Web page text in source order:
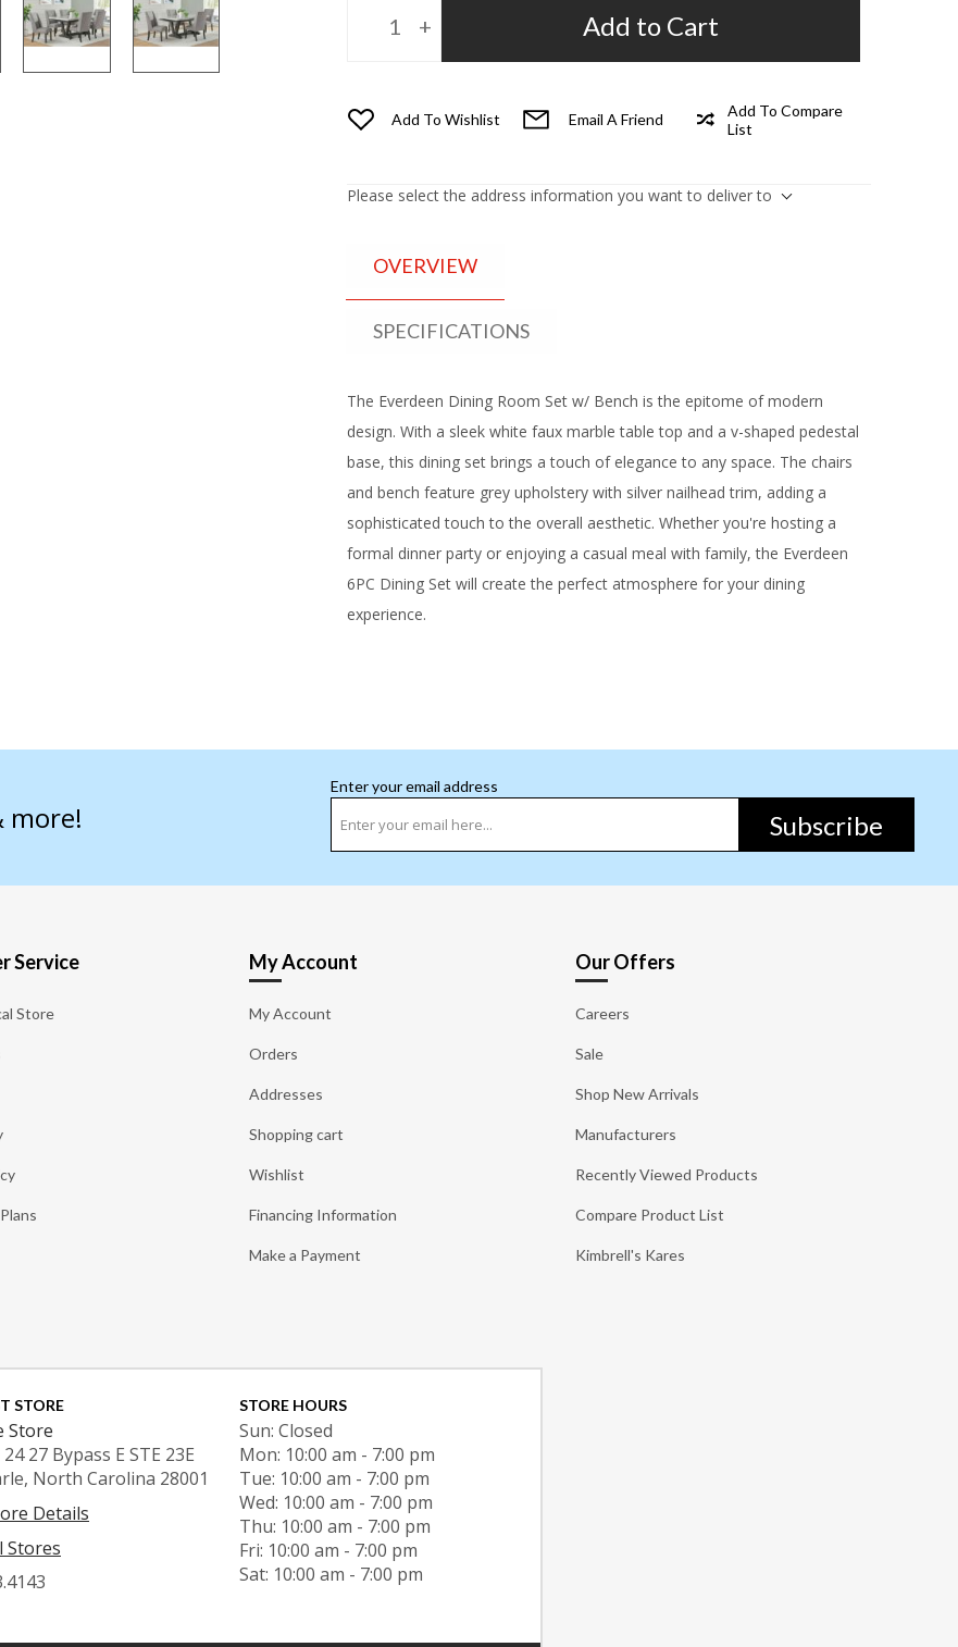
Add to Cart
Add To Wishlist Email A Friend
Add To Compare
List
Please select the address information you want to deliver to
OVERVIEW
SPECIFICATIONS
The Everdeen Dining Room Set w/ Bench is the epitome of modern
design. With a sleek white faux marble table top and a v-shaped pedestal
base, this dining set brings a touch of elegance to any space. The chairs
and bench feature grey upholstery with silver nailhead trim, adding a
sophisticated touch to the overall aesthetic. Whether you're hosting a
formal dinner party or enjoying a casual meal with family, the Everdeen
6PC Dining Set will create the perfect atmosphere for your dining
experience.
more!
Enter your email address
Subscribe
Service
Store
My Account
My Account
Orders
Addresses
Shopping cart
Wishlist
Financing Information
Make a Payment
Our Offers
Careers
Sale
Shop New Arrivals
Manufacturers
Recently Viewed Products
Compare Product List
Kimbrell's Kares
STORE
Store
27 Bypass E STE 23E
North Carolina 28001
Details
Stores
STORE HOURS
Sun: Closed
Mon: 10:00 am - 7:00 pm
Tue: 10:00 am - 7:00 pm
Wed: 10:00 am - 7:00 pm
Thu: 10:00 am - 7:00 pm
Fri: 10:00 am - 7:00 pm
Sat: 10:00 am - 7:00 pm